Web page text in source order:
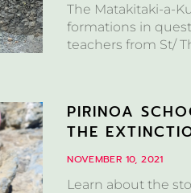
The Matakitaki-a-
formations in
teachers from St/
PIRINOA
THE
NOVEMBER 10, 2021
Learn about the